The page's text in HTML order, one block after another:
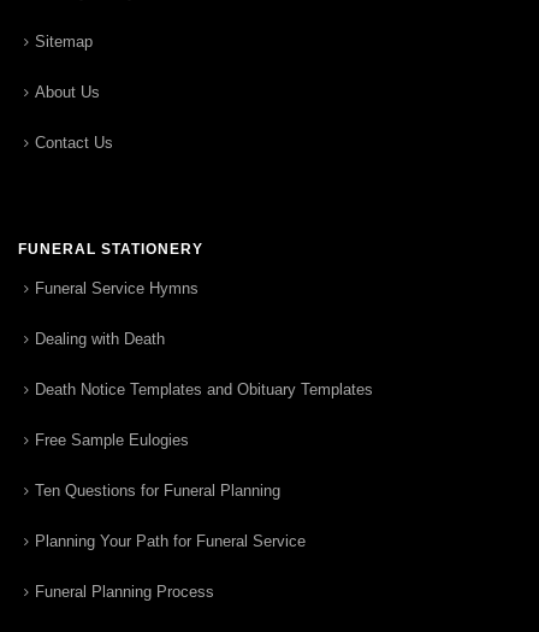
Sitemap
About Us
Contact Us
FUNERAL STATIONERY
Funeral Service Hymns
Dealing with Death
Death Notice Templates and Obituary Templates
Free Sample Eulogies
Ten Questions for Funeral Planning
Planning Your Path for Funeral Service
Funeral Planning Process